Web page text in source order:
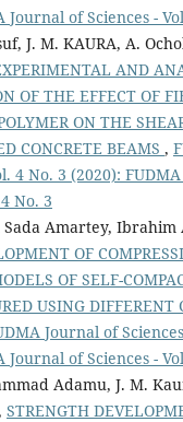
Journal of Sciences -
J. M. KAURA, A.
AND
OF THE EFFECT OF
ON THE
CONCRETE BEAMS ,
4 No. 3 (2020):
No. 3
Sada Amartey,
OF
OF SELF-
USING DIFFERENT
Journal of
Journal of Sciences -
Adamu, J. M.
STRENGTH